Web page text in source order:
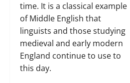
time. It is a classical example
of Middle English that
linguists and those studying
medieval and early modern
England continue to use to
this day.